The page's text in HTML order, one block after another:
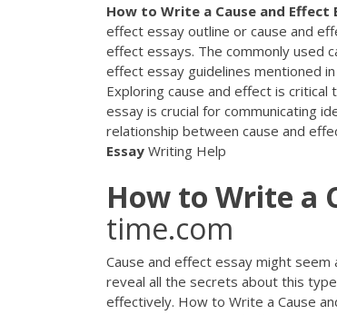
How to Write a Cause and Effect
effect essay outline or cause and
effect essays. The commonly used
effect essay guidelines mentioned
Exploring cause and effect is
essay is crucial for communicating
relationship between cause and
Essay Writing Help
How to Write a
time.com
Cause and effect essay might
reveal all the secrets about this
effectively. How to Write a Cause